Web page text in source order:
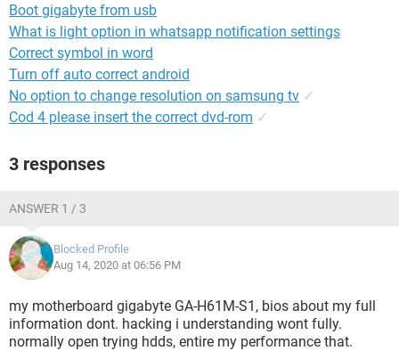
Boot gigabyte from usb
What is light option in whatsapp notification settings
Correct symbol in word
Turn off auto correct android
No option to change resolution on samsung tv ✓
Cod 4 please insert the correct dvd-rom ✓
3 responses
ANSWER 1 / 3
Blocked Profile
Aug 14, 2020 at 06:56 PM
my motherboard gigabyte GA-H61M-S1, bios about my full
information dont. hacking i understanding wont fully.
normally open trying hdds, entire my performance that.